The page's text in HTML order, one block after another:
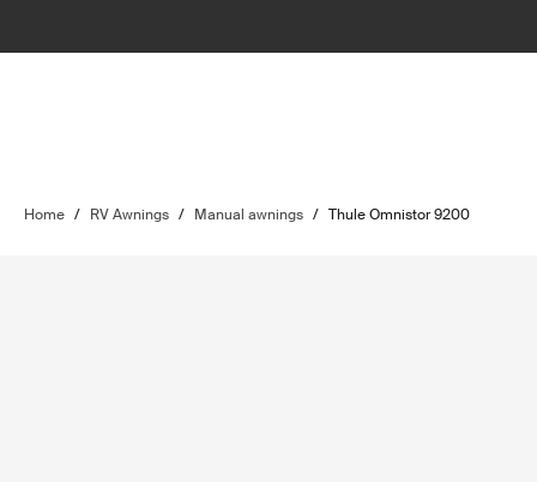
Home / RV Awnings / Manual awnings / Thule Omnistor 9200